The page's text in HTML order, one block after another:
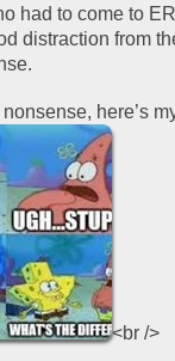
had to come to
distraction from
here’s
<br />